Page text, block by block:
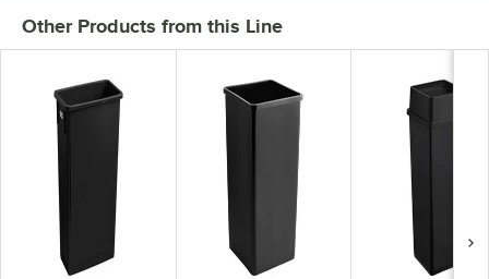
Other Products from this Line